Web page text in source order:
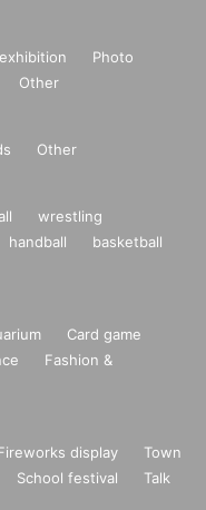
exhibition
Photo
Other
Other
wrestling
handball
basketball
Card game
Fashion &
display
Town
School festival
Talk